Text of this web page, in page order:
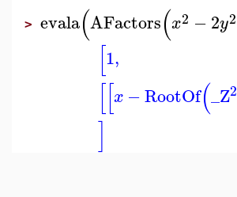
> evala(AFactors(x2 −2y2
[1,
[[x −RootOf(_Z2
]